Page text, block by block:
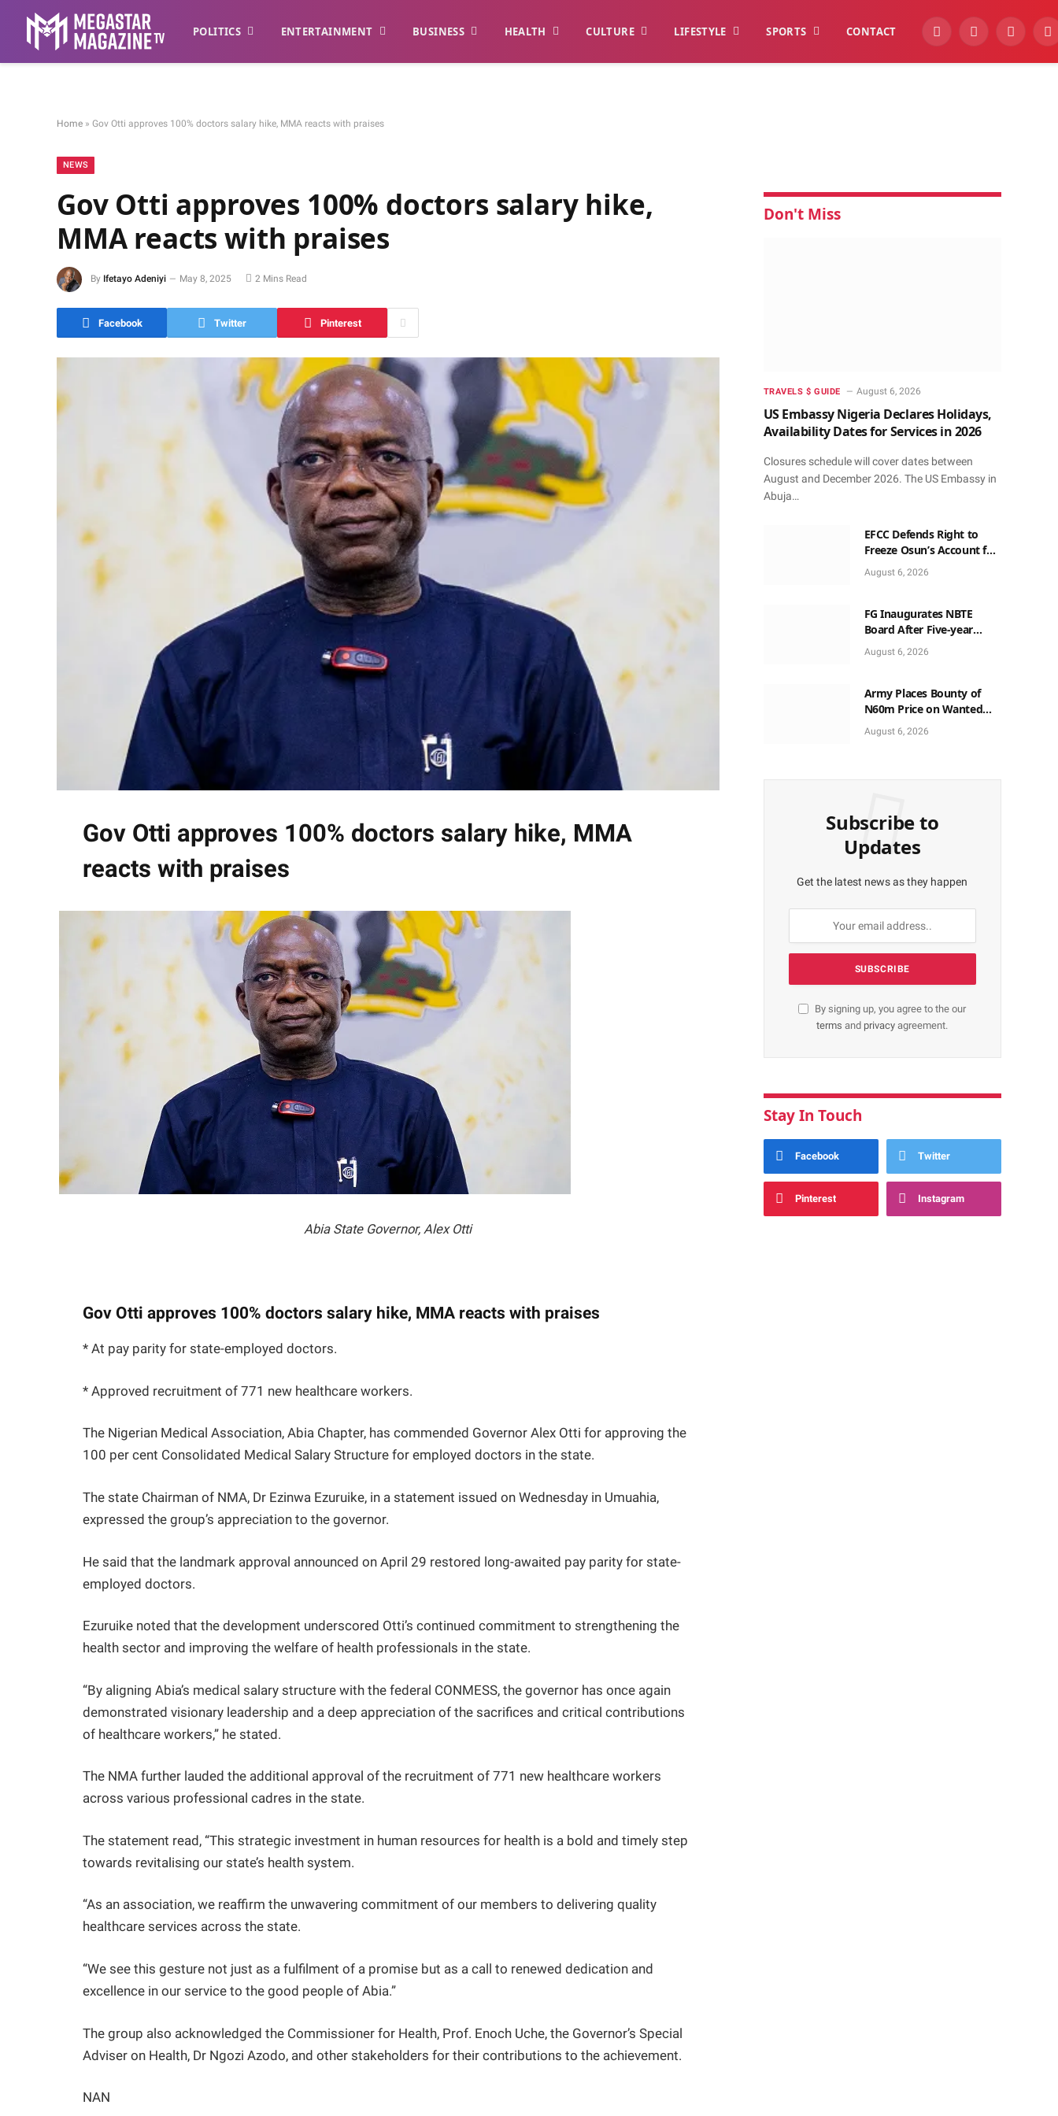
POLITICS ENTERTAINMENT BUSINESS HEALTH CULTURE LIFESTYLE SPORTS CONTACT YouTubeFacebook
Home » Gov Otti approves 100% doctors salary hike, MMA reacts with praises
NEWS
Gov Otti approves 100% doctors salary hike,
MMA reacts with praises
By Ifetayo Adeniyi May 8, 2025 2 Mins Read
Facebook Twitter Pinterest
Gov Otti approves 100% doctors salary hike, MMA
reacts with praises
Abia State Governor, Alex Otti
Gov Otti approves 100% doctors salary hike, MMA reacts with praises
* At pay parity for state-employed doctors.
* Approved recruitment of 771 new healthcare workers.
The Nigerian Medical Association, Abia Chapter, has commended Governor Alex Otti for approving the
100 per cent Consolidated Medical Salary Structure for employed doctors in the state.
The state Chairman of NMA, Dr Ezinwa Ezuruike, in a statement issued on Wednesday in Umuahia,
expressed the group’s appreciation to the governor.
He said that the landmark approval announced on April 29 restored long-awaited pay parity for state-
employed doctors.
Ezuruike noted that the development underscored Otti’s continued commitment to strengthening the
health sector and improving the welfare of health professionals in the state.
“By aligning Abia’s medical salary structure with the federal CONMESS, the governor has once again
demonstrated visionary leadership and a deep appreciation of the sacrifices and critical contributions
of healthcare workers,” he stated.
The NMA further lauded the additional approval of the recruitment of 771 new healthcare workers
across various professional cadres in the state.
The statement read, “This strategic investment in human resources for health is a bold and timely step
towards revitalising our state’s health system.
“As an association, we reaffirm the unwavering commitment of our members to delivering quality
healthcare services across the state.
“We see this gesture not just as a fulfilment of a promise but as a call to renewed dedication and
excellence in our service to the good people of Abia.”
The group also acknowledged the Commissioner for Health, Prof. Enoch Uche, the Governor’s Special
Adviser on Health, Dr Ngozi Azodo, and other stakeholders for their contributions to the achievement.
NAN
Don't Miss
TRAVELS $ GUIDE August 6, 2026
US Embassy Nigeria Declares Holidays,
Availability Dates for Services in 2026
Closures schedule will cover dates between
August and December 2026. The US Embassy in
Abuja…
EFCC Defends Right to
Freeze Osun’s Account for
72 Hours Without Court
Order
August 6, 2026
FG Inaugurates NBTE
Board After Five-year
Vacant Seats
August 6, 2026
Army Places Bounty of
N60m Price on Wanted
ISWAP Gov., Deputy
August 6, 2026
Subscribe to
Updates
Get the latest news as they happen
By signing up, you agree to the our
terms and privacyagreement.
Stay In Touch
Facebook Twitter
Pinterest Instagram